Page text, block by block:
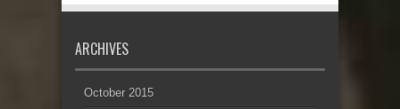
ARCHIVES
October 2015